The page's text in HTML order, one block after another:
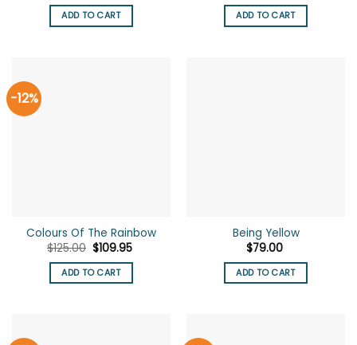
ADD TO CART was:
$125.00.
ADD TO CART
-12%
Colours Of The Rainbow
$125.00 Original
price
was:
$125.00.
$109.95Current
ADD TO CART
Being Yellow
$79.00
ADD TO CART